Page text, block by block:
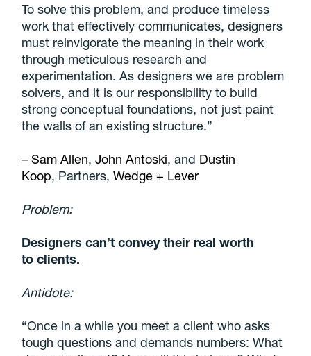
To solve this problem, and produce timeless
work that effectively communicates, designers
must reinvigorate the meaning in their work
through meticulous research and
experimentation. As designerswe are problem
solvers, and it is our responsibility to build
strong conceptual foundations, not just paint
the walls of an existing structure.”
–Sam Allen,John Antoski, and Dustin
Koop, Partners,Wedge + Lever
Problem:
Designers can’t convey their real worth
toclients.
Antidote:
“Once in a while you meet a client who asks
tough questions and demands numbers: What